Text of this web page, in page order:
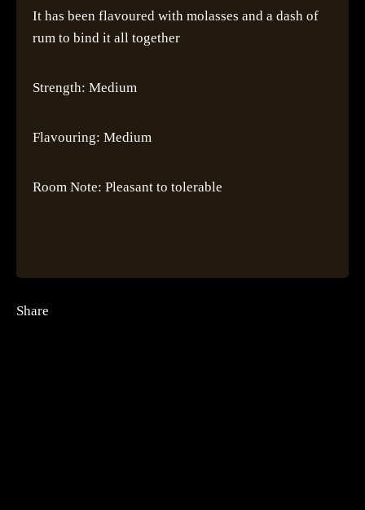
Share
It has been flavoured with molasses and a dash of
rum to bind it all together
Strength: Medium
Flavouring: Medium
Room Note: Pleasant to tolerable